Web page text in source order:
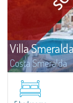
Villa
Costa Smeralda
Villa Smeralda,
overlooks the Pevero
Pantogia. The